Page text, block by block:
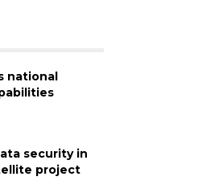
national
security in
project